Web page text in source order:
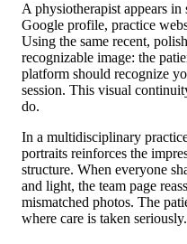
A physiotherapist appears
Google profile, practice
Using the same recent,
recognizable image: the
platform should recognize
session. This visual
do.
In a multidisciplinary
portraits reinforces the
structure. When everyone
and light, the team page
mismatched photos. The
where care is taken seriously.